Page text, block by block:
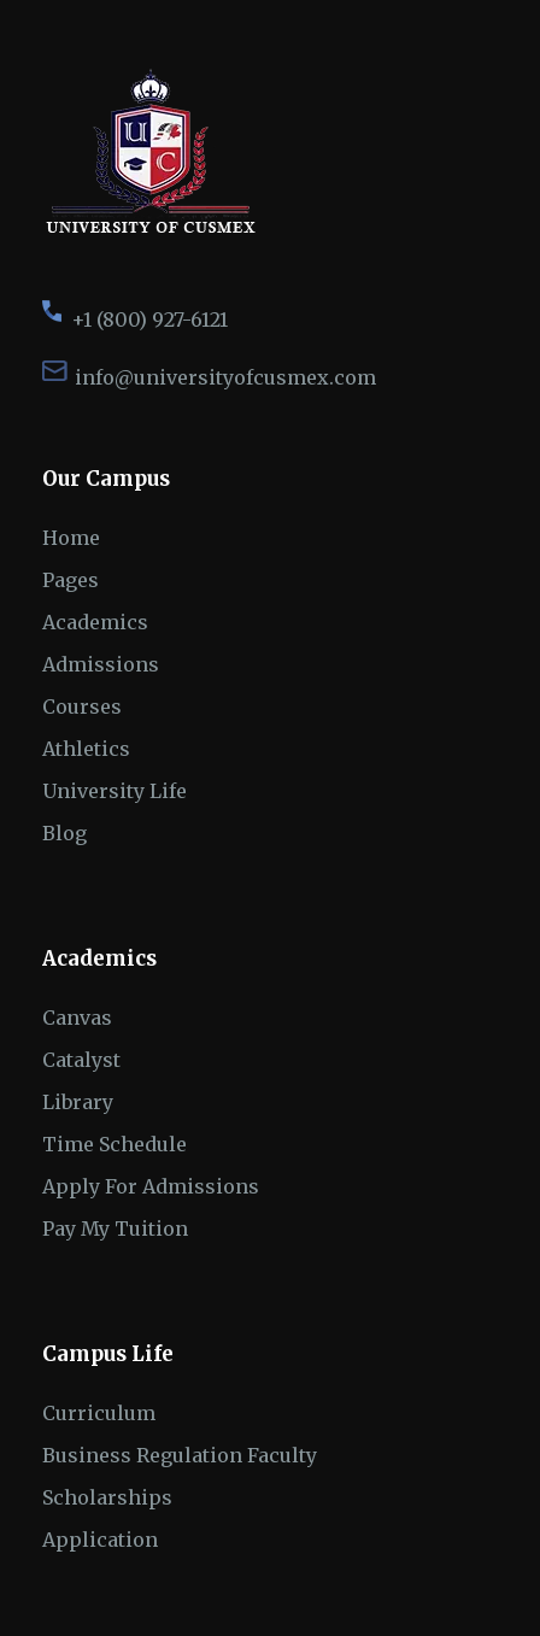
+1 (800) 927-6121
info@universityofcusmex.com
Our Campus
Home
Pages
Academics
Admissions
Courses
Athletics
University Life
Blog
Academics
Canvas
Catalyst
Library
Time Schedule
Apply For Admissions
Pay My Tuition
Campus Life
Curriculum
Business Regulation Faculty
Scholarships
Application